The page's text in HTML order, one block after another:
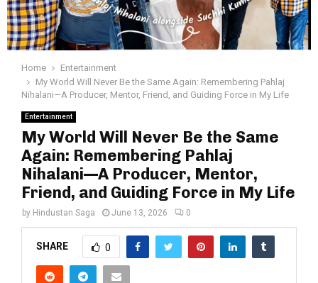
Home
Entertainment
My World Will Never Be the Same Again: Remembering Pahlaj
Nihalani—A Producer, Mentor, Friend, and Guiding Force in My Life
Entertainment
My World Will Never Be the Same
Again: Remembering Pahlaj
Nihalani—A Producer, Mentor,
Friend, and Guiding Force in My Life
by Hindustan Saga June 13, 2026 0
SHARE 0